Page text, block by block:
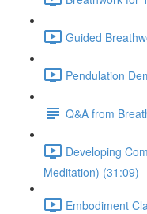
Guided
Pendulation
Q&A from
Developing
Meditation) (31:09)
Embodiment